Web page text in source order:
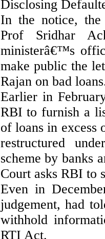
Disclosing
In the notice, the
Prof Sridhar
ministerâ€™s
make public the
Rajan on bad
Earlier in
RBI to furnish a
of loans in excess
restructured
scheme by banks
Court asks RBI to
Even in
judgement, had
withhold
RTI Act.